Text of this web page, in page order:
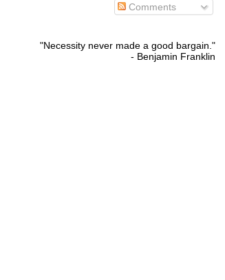
Comments
"Necessity never made a good bargain."
- Benjamin Franklin